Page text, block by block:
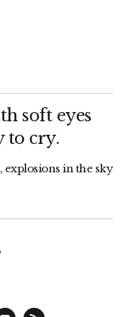
soft eyes
to cry.
in the sky